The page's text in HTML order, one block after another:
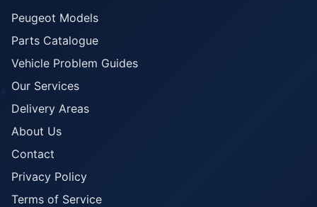
Peugeot Models
Parts Catalogue
Vehicle Problem Guides
Our Services
Delivery Areas
About Us
Contact
Privacy Policy
Terms of Service